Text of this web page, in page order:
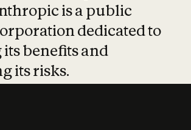
is a public
dedicated to
benefits and
its risks.